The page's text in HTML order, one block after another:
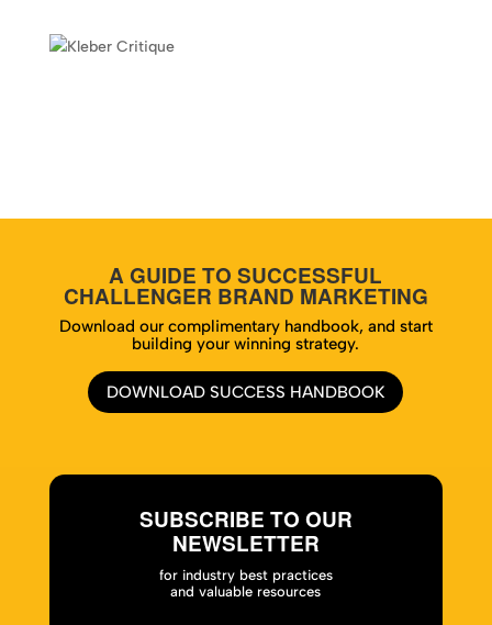
A GUIDE TO SUCCESSFUL
CHALLENGER BRAND MARKETING
Download our complimentary handbook, and start
building your winning strategy.
DOWNLOAD SUCCESS HANDBOOK
SUBSCRIBE TO OUR
NEWSLETTER
for industry best practices
and valuable resources